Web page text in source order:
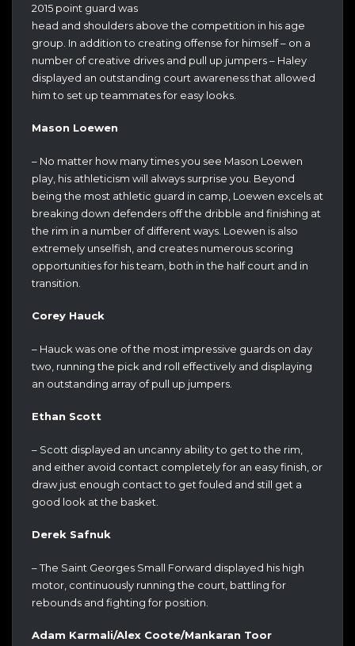
2015 point guard was
head and shoulders above the competition in his age
group. In addition to creating offense for himself – on a
number of creative drives and pull up jumpers – Haley
displayed an outstanding court awareness that allowed
him to set up teammates for easy looks.
Mason Loewen
– No matter how many times you see Mason Loewen
play, his athleticism will always surprise you. Beyond
being the most athletic guard in camp, Loewen excels at
breaking down defenders off the dribble and finishing at
the rim in a number of different ways. Loewen is also
extremely unselfish, and creates numerous scoring
opportunities for his team, both in the half court and in
transition.
Corey Hauck
– Hauck was one of the most impressive guards on day
two, running the pick and roll effectively and displaying
an outstanding array of pull up jumpers.
Ethan Scott
– Scott displayed an uncanny ability to get to the rim,
and either avoid contact completely for an easy finish, or
draw just enough contact to get fouled and still get a
good look at the basket.
Derek Safnuk
– The Saint Georges Small Forward displayed his high
motor, continuously running the court, battling for
rebounds and fighting for position.
Adam Karmali/Alex Coote/Mankaran Toor